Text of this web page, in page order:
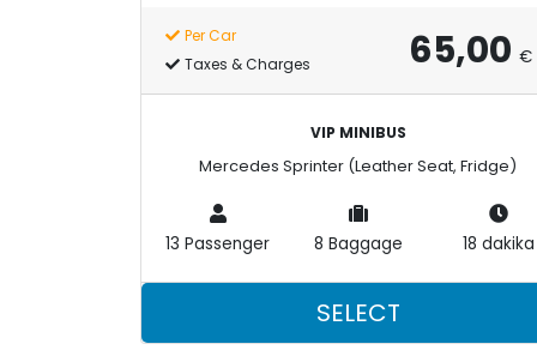
Per Car
Taxes & Charges
65,00 €
VIP MINIBUS
Mercedes Sprinter (Leather Seat, Fridge)
13 Passenger 8 Baggage 18 dakika
SELECT